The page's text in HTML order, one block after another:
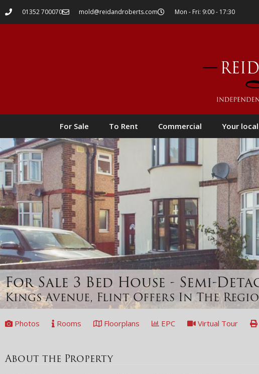
01352 700070 mold@reidandroberts.com Mon - Fri: 9:00 - 17:30
For Sale To Rent Commercial Your
For Sale 3 Bed House - Semi-
Kings Avenue, FlintOffers In The
Photos Rooms Floorplans EPC Virtual Tour
About the Property